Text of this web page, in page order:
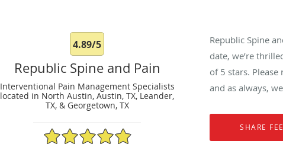
4.89/5
Republic Spine and Pain
Interventional Pain Management Specialists
located in North Austin, Austin, TX, Leander,
TX, & Georgetown, TX
4.89/5 Star Rating
Republic Spine
date, we’re
of 5 stars.
and as always,